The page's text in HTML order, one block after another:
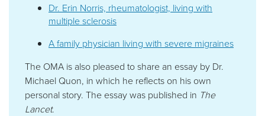
Dr. Erin Norris, rheumatologist, living with
multiple sclerosis
A family physician living with severe migraines
The OMA is also pleased to share an essay by Dr.
Michael Quon, in which he reflects on his own
personal story. The essay was published in The
Lancet.